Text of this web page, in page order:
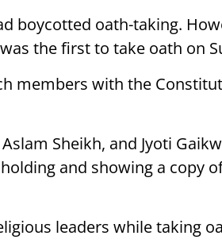
boycotted oath-taking.
the first to take oath on
members with the
Sheikh, and Jyoti
and showing a copy
leaders while taking